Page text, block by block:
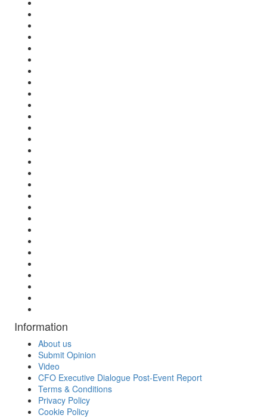
Information
About us
Submit Opinion
Video
CFO Executive Dialogue Post-Event Report
Terms & Conditions
Privacy Policy
Cookie Policy